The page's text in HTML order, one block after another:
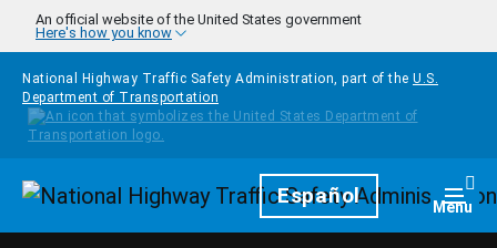
Skip to main content
An official website of the United States government
Here's how you know
National Highway Traffic Safety Administration, part of the U.S.
Department of Transportation
HomepageEspañol Menu